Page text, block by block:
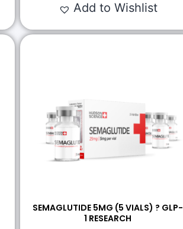
Add to Wishlist
SEMAGLUTIDE 5MG (5 VIALS) ? GLP-
1 RESEARCH